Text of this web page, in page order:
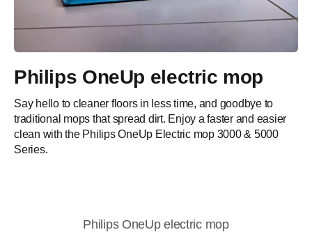
Philips OneUp electric mop
Say hello to cleaner floors in less time, and goodbye to
traditional mops that spread dirt. Enjoy a faster and easier
clean with the Philips OneUp Electric mop 3000 & 5000
Series.
Philips OneUp electric mop